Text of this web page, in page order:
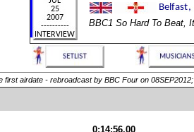
BBC1 So Hard To Beat,
first airdate - rebroadcast by BBC Four on
0:14:56.00